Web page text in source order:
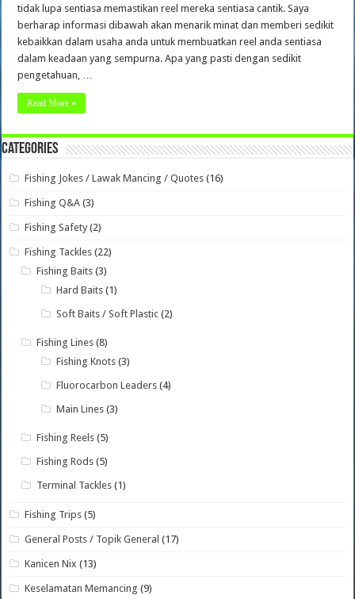
tidak lupa sentiasa memastikan reel mereka sentiasa cantik. Saya
berharap informasi dibawah akan menarik minat dan memberi sedikit
kebaikkan dalam usaha anda untuk membuatkan reel anda sentiasa
dalam keadaan yang sempurna. Apa yang pasti dengan sedikit
pengetahuan, …
Read More »
Categories
Fishing Jokes / Lawak Mancing / Quotes (16)
Fishing Q&A (3)
Fishing Safety (2)
Fishing Tackles (22)
Fishing Baits (3)
Hard Baits (1)
Soft Baits / Soft Plastic (2)
Fishing Lines (8)
Fishing Knots (3)
Fluorocarbon Leaders (4)
Main Lines (3)
Fishing Reels (5)
Fishing Rods (5)
Terminal Tackles (1)
Fishing Trips (5)
General Posts / Topik General (17)
Kanicen Nix (13)
Keselamatan Memancing (9)